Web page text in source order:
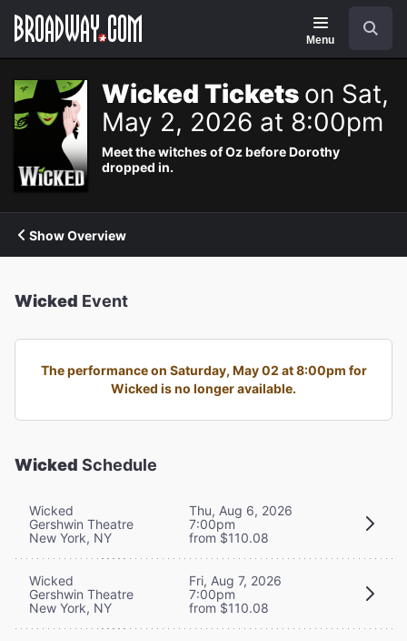
Navigation
Menu
Wicked Tickets on Sat,
May 2, 2026 at 8:00pm
Meet the witches of Oz before Dorothy
dropped in.
Show Overview
Wicked Event
The performance on Saturday, May 02 at 8:00pm for
Wicked is no longer available.
Wicked Schedule
Wicked
Gershwin Theatre
New York, NY
Thu, Aug 6, 2026
7:00pm
from $110.08
Wicked
Gershwin Theatre
New York, NY
Fri, Aug 7, 2026
7:00pm
from $110.08